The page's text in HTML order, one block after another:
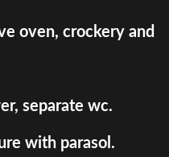
oven, crockery and
separate wc.
with parasol.